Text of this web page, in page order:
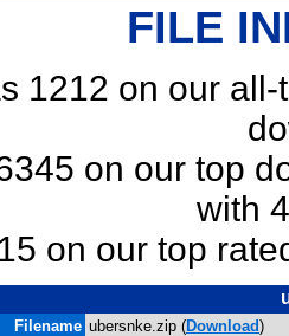
FILE
1212 on our
on our top
with
on our top
Filename ubersnke.zip (Download)